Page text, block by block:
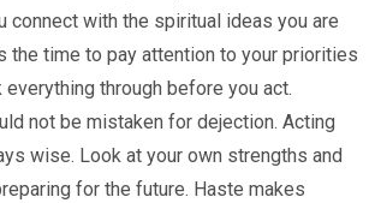
connect with the spiritual ideas you are
the time to pay attention to your priorities
everything through before you act.
not be mistaken for dejection. Acting
wise. Look at your own strengths and
for the future. Haste makes